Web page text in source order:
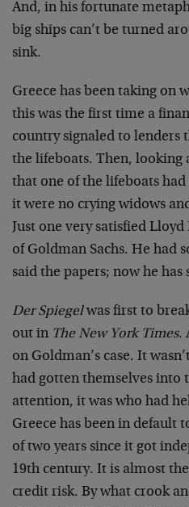
And, in his fortunate
big ships can’t be turned
sink.
Greece has been taking on
this was the first time a
country signaled to lenders
the lifeboats. Then, looking
that one of the lifeboats
it were no crying widows
Just one very satisfied
of Goldman Sachs. He had
said the papers; now he has
Der Spiegelwas first to
out in The New York Times.
on Goldman’s case. It
had gotten themselves into
attention, it was who had
Greece has been in default
of two years since it got
19th century. It is almost
credit risk. By what crook